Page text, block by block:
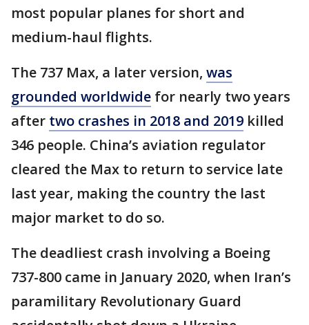
most popular planes for short and
medium-haul flights.
The 737 Max, a later version, was
grounded worldwide for nearly two years
after two crashes in 2018 and 2019 killed
346 people. China’s aviation regulator
cleared the Max to return to service late
last year, making the country the last
major market to do so.
The deadliest crash involving a Boeing
737-800 came in January 2020, when Iran’s
paramilitary Revolutionary Guard